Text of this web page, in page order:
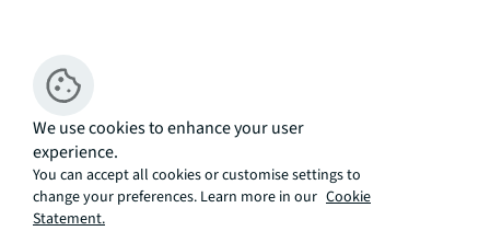
We use cookies to enhance your user
experience.
You can accept all cookies or customise settings to
change your preferences. Learn more in our Cookie
Statement.